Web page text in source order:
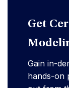
Get
Gain in-
hands-on